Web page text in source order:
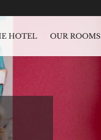
HOTEL OUR ROOMS